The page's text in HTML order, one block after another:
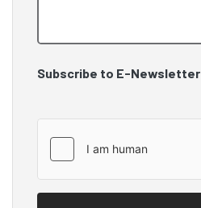
Subscribe to E-Newsletter